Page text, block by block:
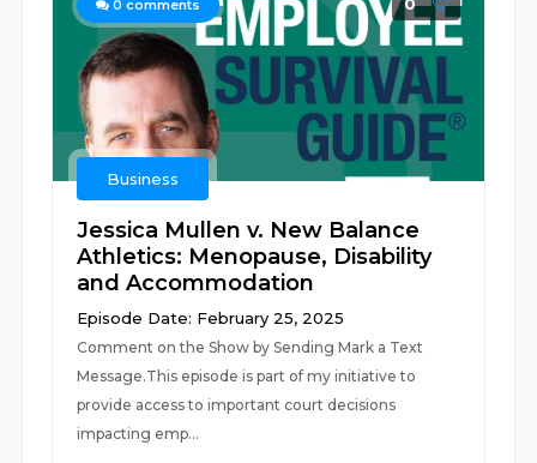
0 comments
Business
Jessica Mullen v. New Balance
Athletics: Menopause, Disability
and Accommodation
Episode Date: February 25, 2025
Comment on the Show by Sending Mark a Text
Message.This episode is part of my initiative to
provide access to important court decisions
impacting emp...